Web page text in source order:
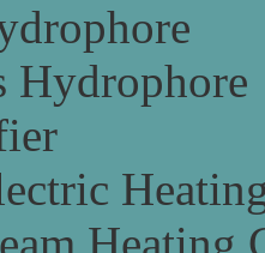
Hydrophore